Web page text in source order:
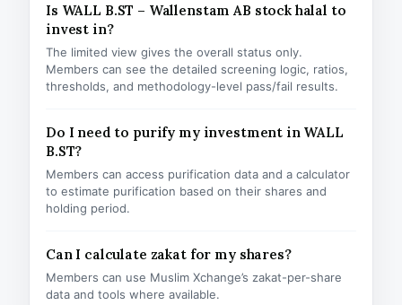
Is WALL B.ST – Wallenstam AB stock halal to
invest in?
The limited view gives the overall status only.
Members can see the detailed screening logic, ratios,
thresholds, and methodology-level pass/fail results.
Do I need to purify my investment in WALL
B.ST?
Members can access purification data and a calculator
to estimate purification based on their shares and
holding period.
Can I calculate zakat for my shares?
Members can use Muslim Xchange’s zakat-per-share
data and tools where available.